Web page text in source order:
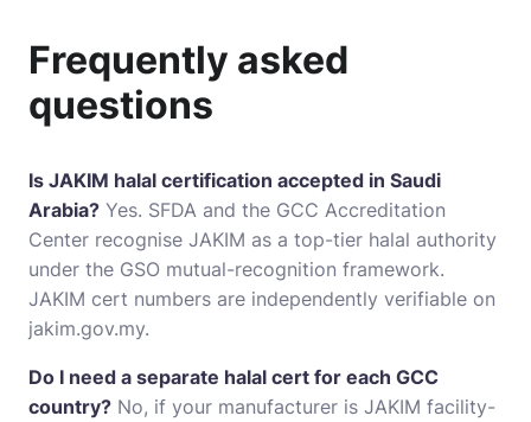
Frequently asked
questions
Is JAKIM halal certification accepted in Saudi
Arabia? Yes. SFDA and the GCC Accreditation
Center recognise JAKIM as a top-tier halal authority
under the GSO mutual-recognition framework.
JAKIM cert numbers are independently verifiable on
jakim.gov.my.
Do I need a separate halal cert for each GCC
country? No, if your manufacturer is JAKIM facility-